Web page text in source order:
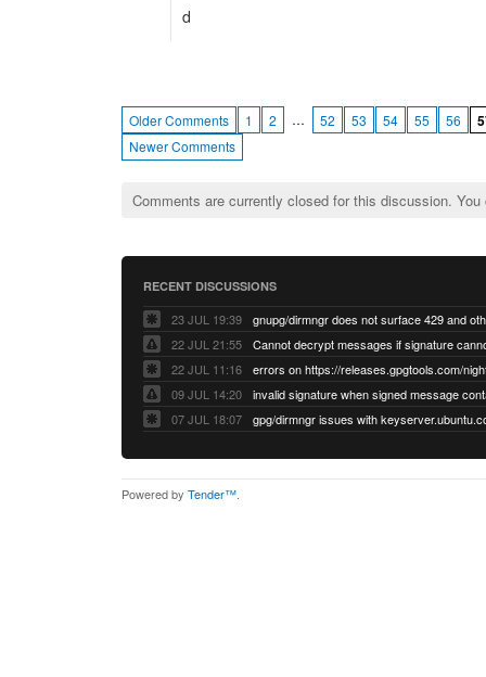
d
Older Comments 1 2 … 52 53 54 55 56
Newer Comments
Comments are currently closed for this discussion.
RECENT DISCUSSIONS
23 JUL 19:39
22 JUL 21:55
22 JUL 11:16
errors on https://releases.gpgtools.com/
09 JUL 14:20
07 JUL 18:07
Powered by Tender™